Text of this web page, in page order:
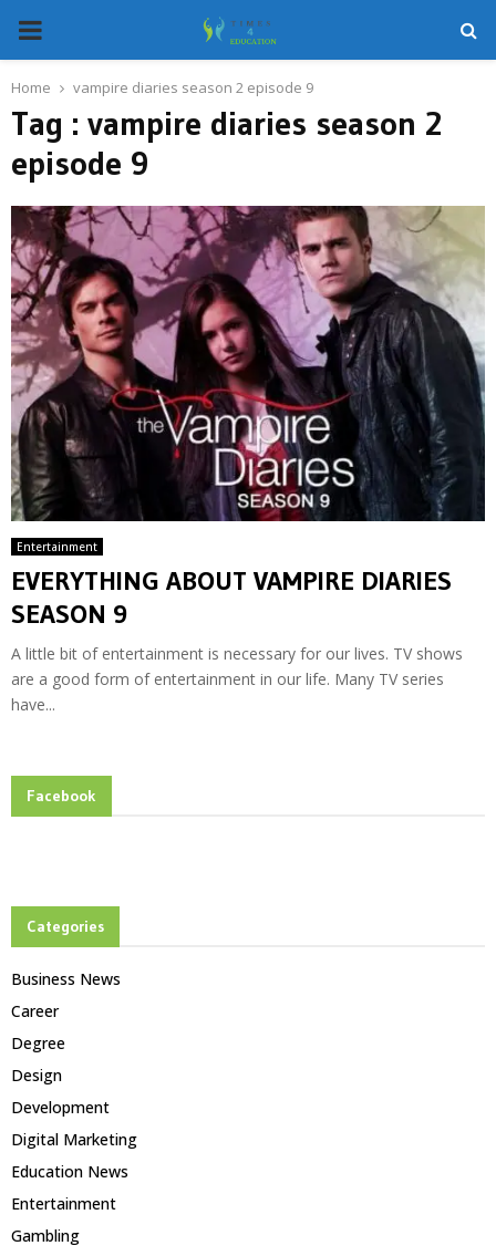
PRIMARY
MENU
Home vampire diaries season 2 episode 9
Tag : vampire diaries season 2
episode 9
Entertainment
EVERYTHING ABOUT VAMPIRE DIARIES
SEASON 9
A little bit of entertainment is necessary for our lives. TV shows
are a good form of entertainment in our life. Many TV series
have...
Facebook
Categories
Business News
Career
Degree
Design
Development
Digital Marketing
Education News
Entertainment
Gambling